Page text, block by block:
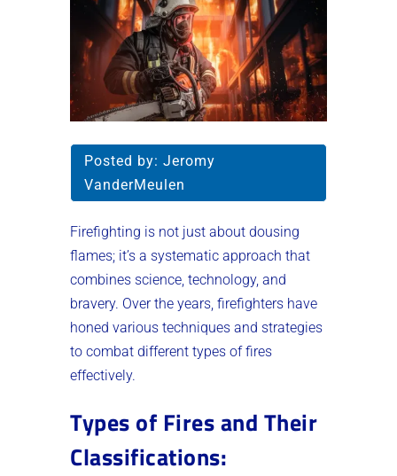
Posted by: Jeromy
VanderMeulen
Firefighting is not just about dousing
flames; it’s a systematic approach that
combines science, technology, and
bravery. Over the years, firefighters have
honed various techniques and strategies
to combat different types of fires
effectively.
Types of Fires and Their
Classifications: